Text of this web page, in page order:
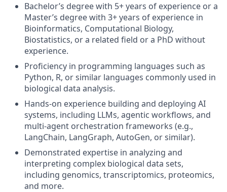
Bachelor’s degree with 5+ years of experience or a
Master’s degree with 3+ years of experience in
Bioinformatics, Computational Biology,
Biostatistics, or a related field or a PhD without
experience.
Proficiency in programming languages such as
Python, R, or similar languages commonly used in
biological data analysis.
Hands-on experience building and deploying AI
systems, including LLMs, agentic workflows, and
multi-agent orchestration frameworks (e.g.,
LangChain, LangGraph, AutoGen, or similar).
Demonstrated expertise in analyzing and
interpreting complex biological data sets,
including genomics, transcriptomics, proteomics,
and more.